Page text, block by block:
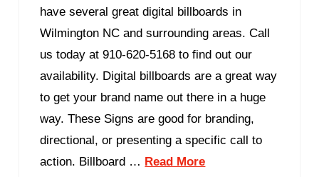
have several great digital billboards in
Wilmington NC and surrounding areas. Call
us today at 910-620-5168 to find out our
availability. Digital billboards are a great way
to get your brand name out there in a huge
way. These Signs are good for branding,
directional, or presenting a specific call to
action. Billboard … Read More